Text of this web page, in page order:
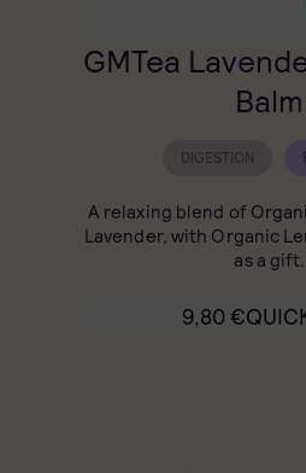
GMTea
Balm
DIGESTION
A relaxing blend of
Lavender, with Organic
as a gift.
9,80€